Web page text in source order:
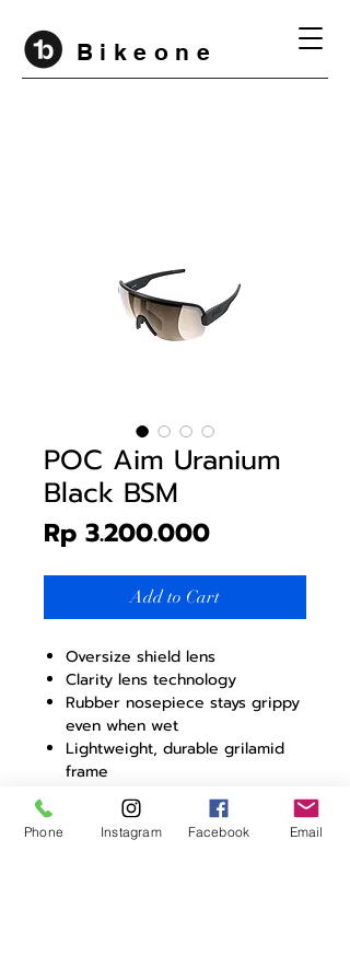
B i k e o n e
POC Aim Uranium
Black BSM
Rp 3.200.000Price
Add to Cart
Oversize shield lens
Clarity lens technology
Rubber nosepiece stays grippy
even when wet
Lightweight, durable grilamid
frame
Complete UV protection
(UV400)
Snap hinges
Phone Instagram Facebook Email